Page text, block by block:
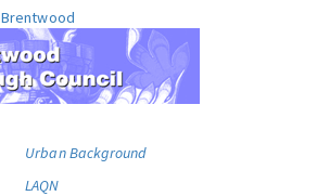
Brentwood
Urban Background
LAQN